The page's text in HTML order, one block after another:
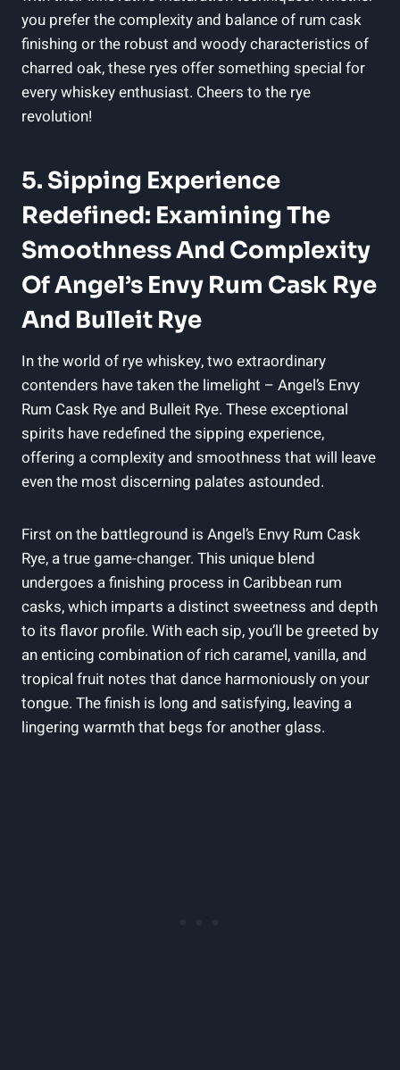
you prefer the complexity and balance of rum cask
finishing or the robust and woody characteristics of
charred oak, these ryes offer something special for
every whiskey enthusiast. Cheers to the rye
revolution!
5. Sipping Experience
Redefined: Examining The
Smoothness And Complexity
Of Angel’s Envy Rum Cask Rye
And Bulleit Rye
In the world of rye whiskey, two extraordinary
contenders have taken the limelight – Angel’s Envy
Rum Cask Rye and Bulleit Rye. These exceptional
spirits have redefined the sipping experience,
offering a complexity and smoothness that will leave
even the most discerning palates astounded.
First on the battleground is Angel’s Envy Rum Cask
Rye, a true game-changer. This unique blend
undergoes a finishing process in Caribbean rum
casks, which imparts a distinct sweetness and depth
to its flavor profile. With each sip, you’ll be greeted by
an enticing combination of rich caramel, vanilla, and
tropical fruit notes that dance harmoniously on your
tongue. The finish is long and satisfying, leaving a
lingering warmth that begs for another glass.